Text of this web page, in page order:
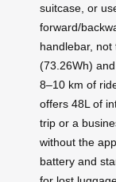
suitcase, or
forward/
handlebar,
(73.26Wh)
8–10 km of
offers 48L of
trip or a
without the
battery and